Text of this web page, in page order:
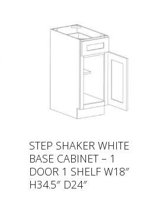
STEP SHAKER WHITE
BASE CABINET – 1
DOOR 1 SHELF W18″
H34.5″ D24″